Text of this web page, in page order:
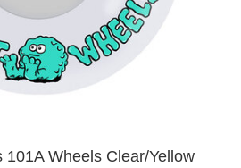
101A Wheels Clear/Yellow